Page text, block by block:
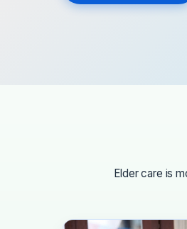
Elder care is